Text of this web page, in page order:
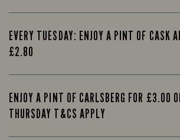
EVERY TUESDAY: ENJOY A PINT OF CASK
£2.80
ENJOY A PINT OF CARLSBERG FOR £3.00
THURSDAY T&CS APPLY